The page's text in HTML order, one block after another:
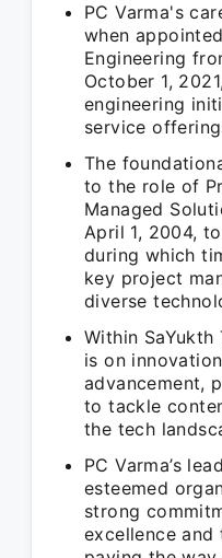
PC Varma's
when
Engineering
October 1,
engineering
service
The
to the role of
Managed
April 1, 2004,
during which
key project
diverse
Within
is on
advancement,
to tackle
the tech
PC Varma’s
esteemed
strong
excellence